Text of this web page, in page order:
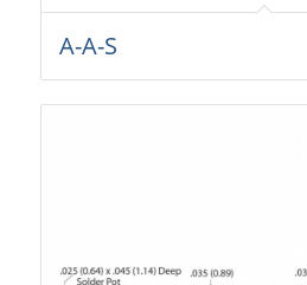
A-A-S